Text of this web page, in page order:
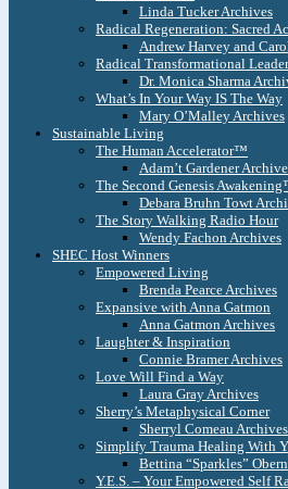
Linda Tucker Archives
Radical Regeneration: Sacred
Andrew Harvey and
Radical Transformational
Dr. Monica Sharma
What’s In Your Way IS The Way
Mary O’Malley Archives
Sustainable Living
The Human Accelerator™
Adam’t Gardener
The Second Genesis
Debara Bruhn Towt
The Story Walking Radio Hour
Wendy Fachon Archives
SHEC Host Winners
Empowered Living
Brenda Pearce Archives
Expansive with Anna Gatmon
Anna Gatmon Archives
Laughter & Inspiration
Connie Bramer Archives
Love Will Find a Way
Laura Gray Archives
Sherry’s Metaphysical Corner
Sherryl Comeau Archives
Simplify Trauma Healing With
Bettina “Sparkles”
Y.E.S. – Your Empowered Self